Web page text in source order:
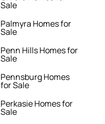
Sale
Palmyra Homes for
Sale
Penn Hills Homes for
Sale
Pennsburg Homes
for Sale
Perkasie Homes for
Sale